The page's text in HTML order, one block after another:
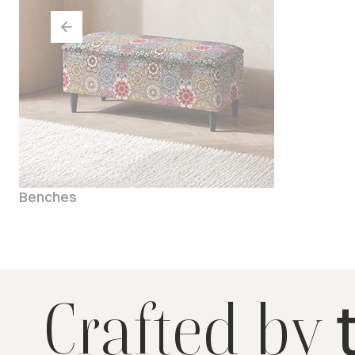
Benches
Crafted by